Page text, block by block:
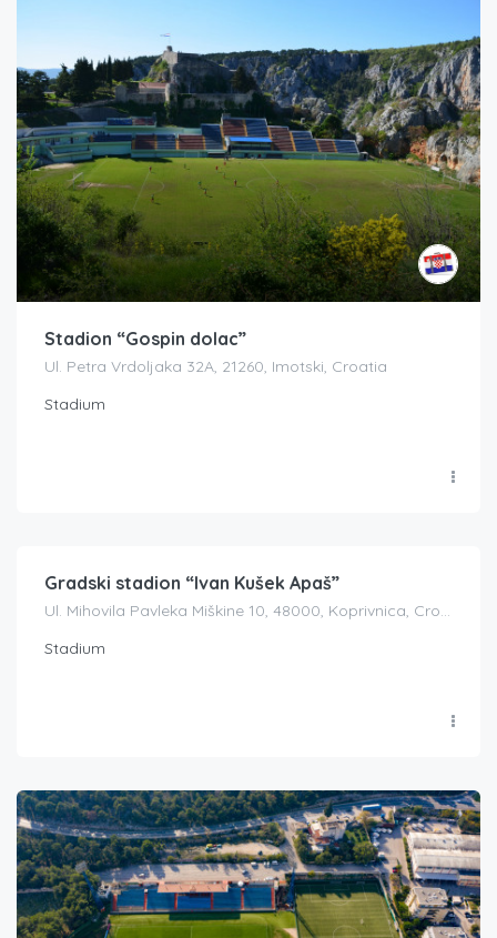
Stadion “Gospin dolac”
Ul. Petra Vrdoljaka 32A, 21260, Imotski, Croatia
Stadium
Gradski stadion “Ivan Kušek Apaš”
Ul. Mihovila Pavleka Miškine 10, 48000, Koprivnica, Croatia
Stadium